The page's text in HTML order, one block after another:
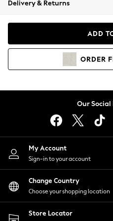
Coats & Jackets
Hoodies &
Lingerie
Nightwear
Shirts & Blouses
Shorts
Skirts
Suits & Tailoring
Sportswear
Swimwear
Delivery & Returns
ADD
ORDER
Our
My Account
Sign-in to your account
Change Country
Choose your shopping location
Store Locator